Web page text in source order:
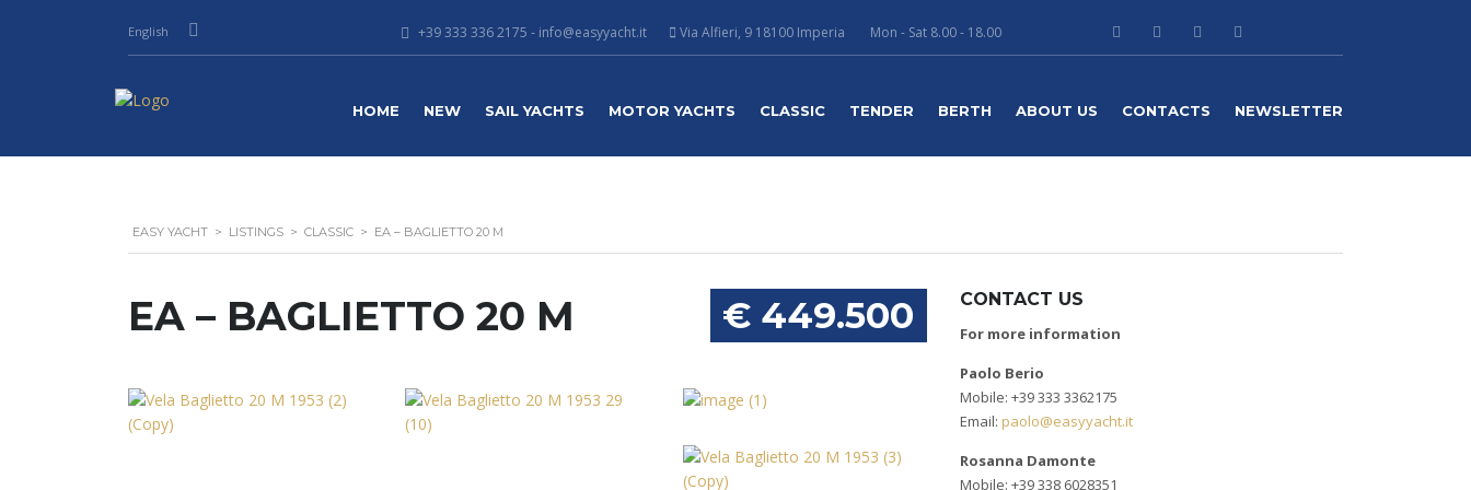
English Mon - Sat 8.00 - 18.00
Via Alfieri, 9 18100 Imperia
+39 333 336 2175 - info@easyyacht.it
HOME NEW SAIL YACHTS MOTOR YACHTS CLASSIC TENDER BERTH ABOUT US CONTACTS NEWSLETTER
EASY YACHT > LISTINGS > CLASSIC > EA – BAGLIETTO 20 M
€ 449.500
EA – BAGLIETTO 20 M CONTACT US
For more information
Paolo Berio
Mobile: +39 333 3362175
Email: paolo@easyyacht.it
Rosanna Damonte
Mobile: +39 338 6028351